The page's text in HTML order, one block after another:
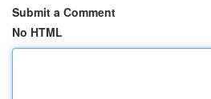
Submit a Comment
No HTML